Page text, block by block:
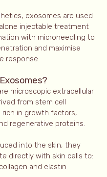
exosomes are used
injectable treatment
with microneedling to
and maximise
response.
microscopic extracellular
from stem cell
rich in growth factors,
regenerative proteins.
into the skin, they
directly with skin cells to:
and elastin